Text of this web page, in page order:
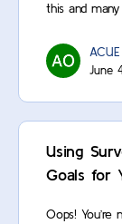
this and
June
Using
Goals for
Oops!